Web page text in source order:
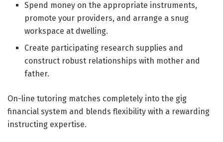
Spend money on the appropriate instruments,
promote your providers, and arrange a snug
workspace at dwelling.
Create participating research supplies and
construct robust relationships with mother and
father.
On-line tutoring matches completely into the gig
financial system and blends flexibility with a rewarding
instructing expertise.